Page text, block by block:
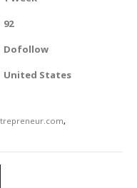
92
Dofollow
United States
,